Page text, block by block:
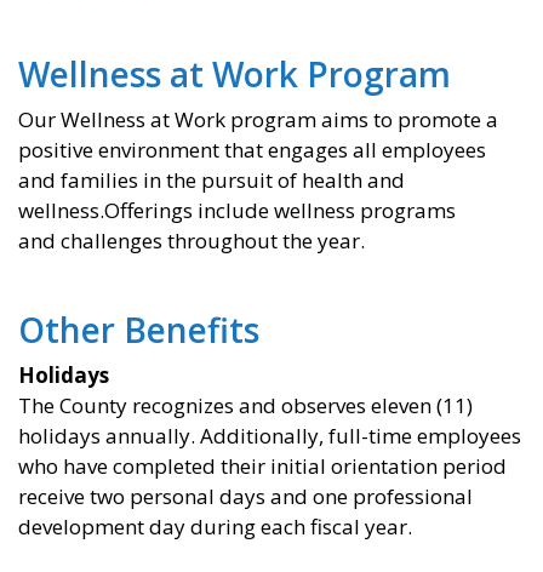
Wellness at Work Program
Our Wellness at Work program aims to promote a
positive environment that engages all employees
and families in the pursuit of health and
wellness.Offerings include wellness programs
and challenges throughout the year.
Other Benefits
Holidays
The County recognizes and observes eleven (11)
holidays annually. Additionally, full-time employees
who have completed their initial orientation period
receive two personal days and one professional
development day during each fiscal year.